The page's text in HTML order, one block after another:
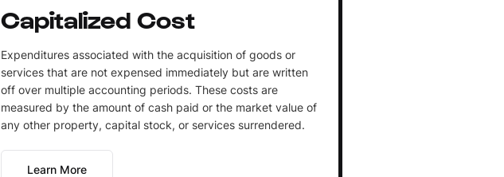
Capitalized Cost
Expenditures associated with the acquisition of goods or
services that are not expensed immediately but are written
off over multiple accounting periods. These costs are
measured by the amount of cash paid or the market value of
any other property, capital stock, or services surrendered.
Learn More